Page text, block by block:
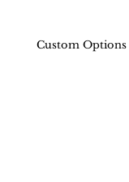
Custom Options